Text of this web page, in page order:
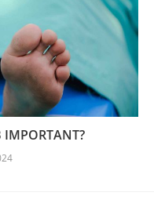
IMPORTANT?